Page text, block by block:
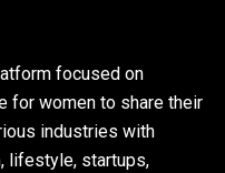
focused on
for women to share their
industries with
lifestyle, startups,